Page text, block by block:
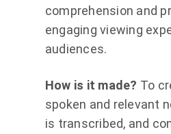
comprehension and
engaging viewing
audiences.
How is it made? To
spoken and relevant
is transcribed, and